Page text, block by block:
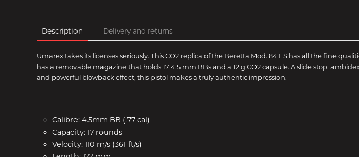
Description Delivery and returns
Umarex takes its licenses seriously. This CO2 replica of the Beretta Mod. 84 FS has all the fine
has a removable magazine that holds 17 4.5 mm BBs and a 12 g CO2 capsule. A slide stop,
and powerful blowback effect, this pistol makes a truly authentic impression.
Calibre: 4.5mm BB (.77 cal)
Capacity: 17 rounds
Velocity: 110 m/s (361 ft/s)